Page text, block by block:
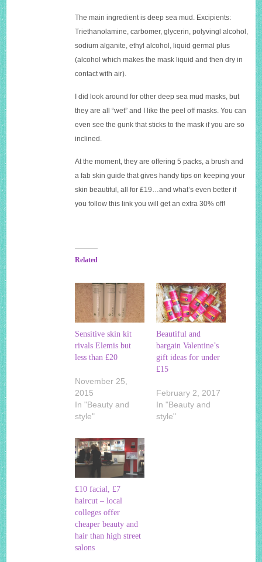
The main ingredient is deep sea mud. Excipients:
Triethanolamine, carbomer, glycerin, polyvingl alcohol,
sodium alganite, ethyl alcohol, liquid germal plus
(alcohol which makes the mask liquid and then dry in
contact with air).
I did look around for other deep sea mud masks, but
they are all “wet” and I like the peel off masks. You can
even see the gunk that sticks to the mask if you are so
inclined.
At the moment, they are offering 5 packs, a brush and
a fab skin guide that gives handy tips on keeping your
skin beautiful, all for £19…and what’s even better if
you follow this link you will get an extra 30% off!
Related
Sensitive skin kit
rivals Elemis but
less than £20
November 25,
2015
In "Beauty and
style"
Beautiful and
bargain Valentine’s
gift ideas for under
£15
February 2, 2017
In "Beauty and
style"
£10 facial, £7
haircut – local
colleges offer
cheaper beauty and
hair than high street
salons